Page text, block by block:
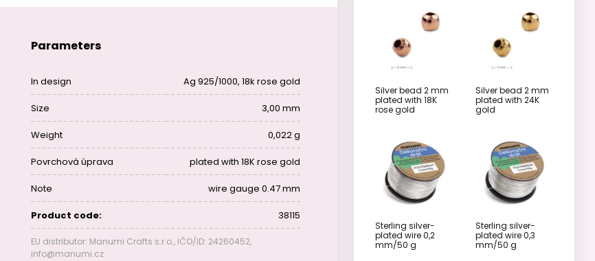
Parameters
In design Ag 925/1000, 18k rose gold
Size 3,00 mm
Weight 0,022 g
Povrchová úprava plated with 18K rose gold
Note wire gauge 0.47 mm
Product code: 38115
EU distributor: Manumi Crafts s.r.o., IČO/ID: 24260452,
info@manumi.cz
Silver bead 2 mm
plated with 18K
rose gold
Silver bead 2 mm
plated with 24K
gold
Sterling silver-
plated wire 0,2
mm/50 g
Sterling silver-
plated wire 0,3
mm/50 g